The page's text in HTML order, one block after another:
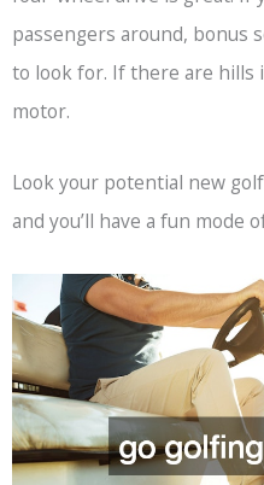
passengers around, bonus
to look for. If there are hills
motor.
Look your potential new
and you’ll have a fun mode